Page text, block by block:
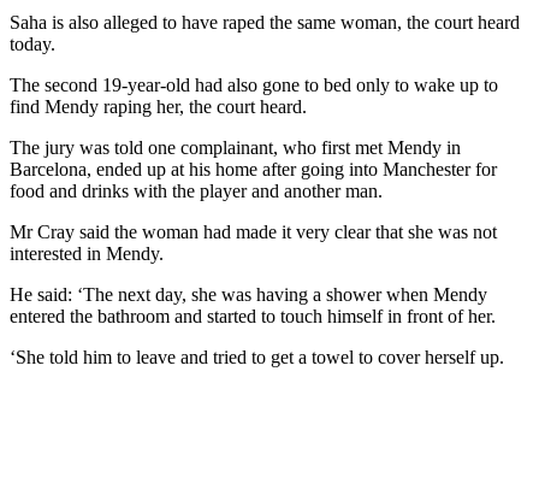
Saha is also alleged to have raped the same woman, the court heard
today.
The second 19-year-old had also gone to bed only to wake up to
find Mendy raping her, the court heard.
The jury was told one complainant, who first met Mendy in
Barcelona, ended up at his home after going into Manchester for
food and drinks with the player and another man.
Mr Cray said the woman had made it very clear that she was not
interested in Mendy.
He said: ‘The next day, she was having a shower when Mendy
entered the bathroom and started to touch himself in front of her.
‘She told him to leave and tried to get a towel to cover herself up.